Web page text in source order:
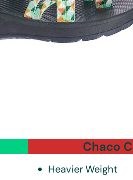
Chaco
Heavier Weight